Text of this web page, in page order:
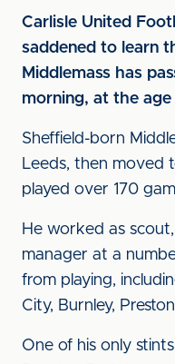
Carlisle United
saddened to learn
Middlemass has
morning, at the
Sheffield-born
Leeds, then moved
played over 170
He worked as
manager at a
from playing,
City, Burnley,
One of his only